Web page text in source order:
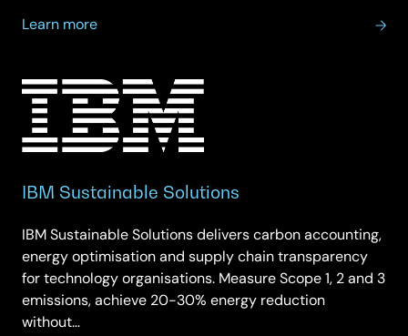
Learn more
about
Services
IBM Sustainable Solutions
IBM Sustainable Solutions delivers carbon accounting,
energy optimisation and supply chain transparency
for technology organisations. Measure Scope 1, 2 and 3
emissions, achieve 20-30% energy reduction
without…